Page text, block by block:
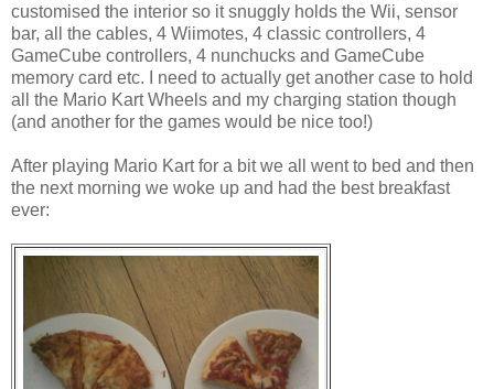
customised the interior so it snuggly holds the Wii, sensor
bar, all the cables, 4 Wiimotes, 4 classic controllers, 4
GameCube controllers, 4 nunchucks and GameCube
memory card etc. I need to actually get another case to hold
all the Mario Kart Wheels and my charging station though
(and another for the games would be nice too!)
After playing Mario Kart for a bit we all went to bed and then
the next morning we woke up and had the best breakfast
ever: